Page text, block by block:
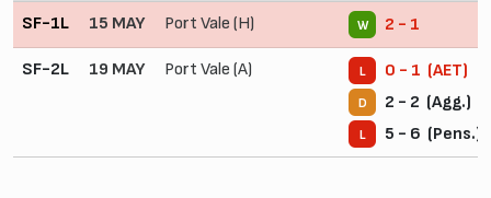
SF-1L 15 MAY Port Vale (H) W 2 - 1
SF-2L 19 MAY Port Vale (A) L 0 - 1 (AET)
D 2 - 2 (Agg.)
L 5 - 6 (Pens.)